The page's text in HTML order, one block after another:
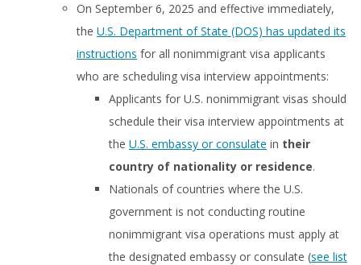
On September 6, 2025 and effective immediately,
the U.S. Department of State (DOS) has updated its
instructions for all nonimmigrant visa applicants
who are scheduling visa interview appointments:
Applicants for U.S. nonimmigrant visas should
schedule their visa interview appointments at
the U.S. embassy or consulate in their
country of nationality or residence.
Nationals of countries where the U.S.
government is not conducting routine
nonimmigrant visa operations must apply at
the designated embassy or consulate (see list